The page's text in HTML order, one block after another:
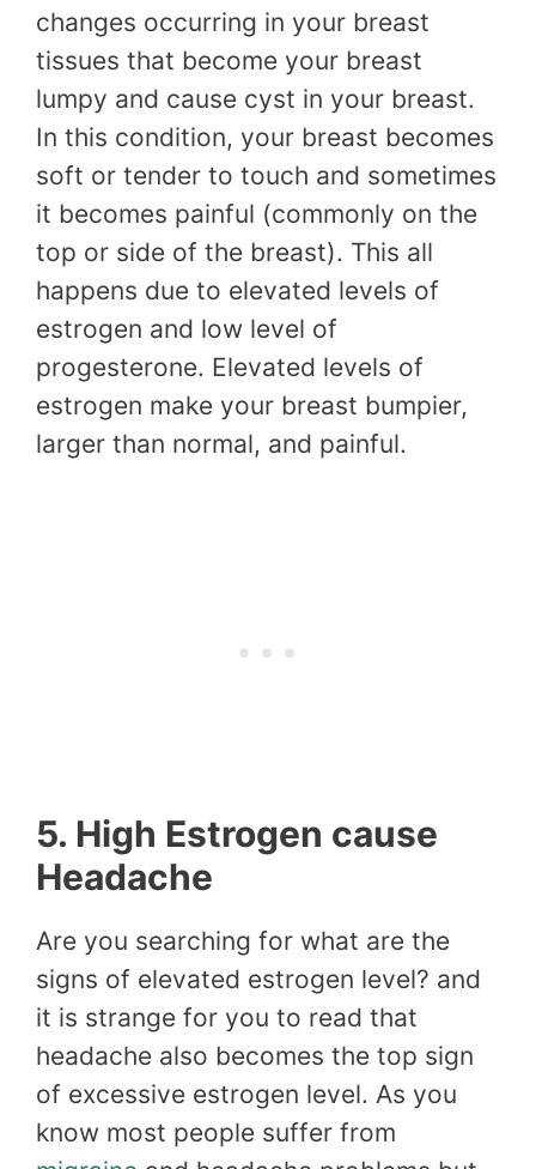
changes occurring in your breast
tissues that become your breast
lumpy and cause cyst in your breast.
In this condition, your breast becomes
soft or tender to touch and sometimes
it becomes painful (commonly on the
top or side of the breast). This all
happens due to elevated levels of
estrogen and low level of
progesterone. Elevated levels of
estrogen make your breast bumpier,
larger than normal, and painful.
5. High Estrogen cause
Headache
Are you searching for what are the
signs of elevated estrogen level? and
it is strange for you to read that
headache also becomes the top sign
of excessive estrogen level. As you
know most people suffer from